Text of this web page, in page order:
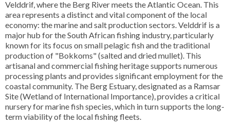
Velddrif, where the Berg River meets the Atlantic Ocean. This
area represents a distinct and vital component of the local
economy: the marine and salt production sectors. Velddrif is a
major hub for the South African fishing industry, particularly
known for its focus on small pelagic fish and the traditional
production of "Bokkoms" (salted and dried mullet). This
artisanal and commercial fishing heritage supports numerous
processing plants and provides significant employment for the
coastal community. The Berg Estuary, designated as a Ramsar
Site (Wetland of International Importance), provides a critical
nursery for marine fish species, which in turn supports the long-
term viability of the local fishing fleets.